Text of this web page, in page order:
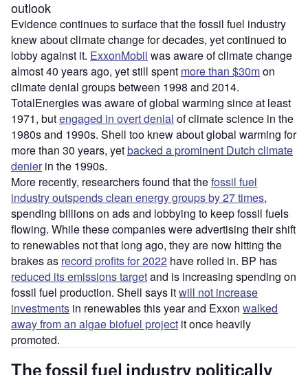
outlook
Evidence continues to surface that the fossil fuel industry
knew about climate change for decades, yet continued to
lobby against it. ExxonMobil was aware of climate change
almost 40 years ago, yet still spent more than $30mon
climate denial groups between 1998 and 2014.
TotalEnergies was aware of global warming since at least
1971, butengaged in overt denial of climate science in the
1980s and 1990s. Shell too knew about global warming for
more than 30 years, yetbacked a prominent Dutch climate
denierin the 1990s.
More recently, researchers found that thefossil fuel
industry outspends clean energy groups by 27 times,
spending billions on ads and lobbying to keep fossil fuels
flowing. While these companies were advertising their shift
to renewables not that long ago, they are now hitting the
brakes as record profits for 2022 have rolled in. BP has
reduced its emissions targetand is increasing spending on
fossil fuel production. Shell says itwill not increase
investments in renewables this year and Exxon walked
away from an algae biofuel project it once heavily
promoted.